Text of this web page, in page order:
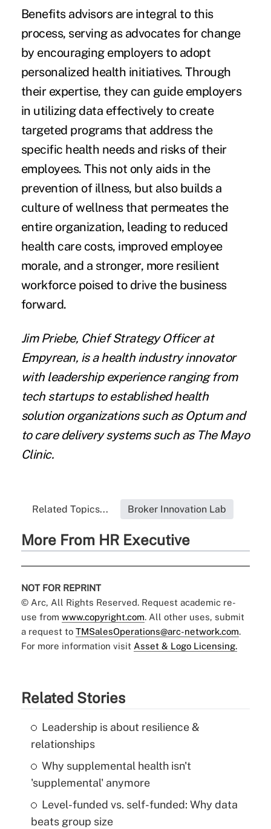
Benefits advisors are integral to this
process, serving as advocates for change
by encouraging employers to adopt
personalized health initiatives. Through
their expertise, they can guide employers
in utilizing data effectively to create
targeted programs that address the
specific health needs and risks of their
employees. This not only aids in the
prevention of illness, but also builds a
culture of wellness that permeates the
entire organization, leading to reduced
health care costs, improved employee
morale, and a stronger, more resilient
workforce poised to drive the business
forward.
Jim Priebe, Chief Strategy Officer at
Empyrean, is a health industry innovator
with leadership experience ranging from
tech startups to established health
solution organizations such as Optum and
to care delivery systems such as The Mayo
Clinic.
Related Topics... Broker Innovation Lab
More From HR Executive
NOT FOR REPRINT
© Arc, All Rights Reserved. Request academic re-
use from www.copyright.com. All other uses, submit
a request to TMSalesOperations@arc-network.com.
For more information visit Asset & Logo Licensing.
Related Stories
Leadership is about resilience &
relationships
Why supplemental health isn't
'supplemental' anymore
Level-funded vs. self-funded: Why data
beats group size